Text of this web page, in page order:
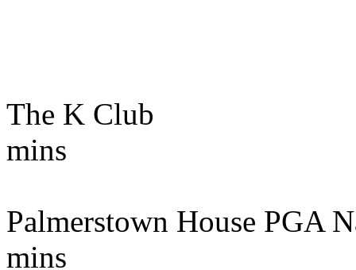
The K Club
mins
Palmerstown House
mins